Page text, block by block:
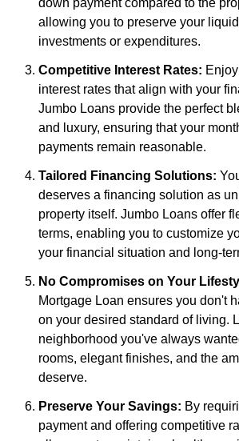
down payment compared to the
allowing you to preserve your
investments or expenditures.
Competitive Interest Rates:
interest rates that align with your
Jumbo Loans provide the perfect
and luxury, ensuring that your
payments remain reasonable.
Tailored Financing Solutions:
deserves a financing solution as
property itself. Jumbo Loans offer
terms, enabling you to customize
your financial situation and long-
No Compromises on Your
Mortgage Loan ensures you don't
on your desired standard of living.
neighborhood you've always
rooms, elegant finishes, and the
deserve.
Preserve Your Savings: By
payment and offering competitive